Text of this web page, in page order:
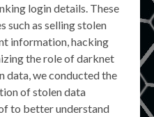
login details. These
such as selling stolen
information, hacking
the role of darknet
we conducted the
of stolen data
to better understand